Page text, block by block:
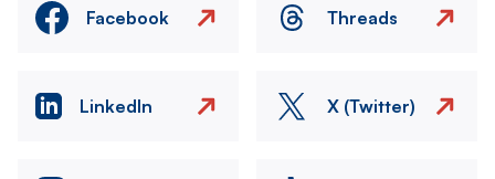
Facebook Threads
LinkedIn X (Twitter)